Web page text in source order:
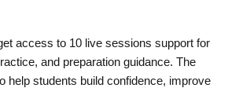
access to 10 live sessions support for
and preparation guidance. The
help students build confidence, improve